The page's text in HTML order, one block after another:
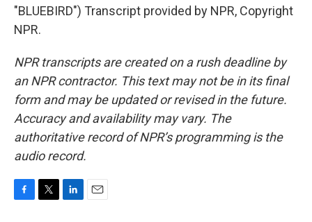
"BLUEBIRD") Transcript provided by NPR, Copyright
NPR.
NPR transcripts are created on a rush deadline by
an NPR contractor. This text may not be in its final
form and may be updated or revised in the future.
Accuracy and availability may vary. The
authoritative record of NPR’s programming is the
audio record.